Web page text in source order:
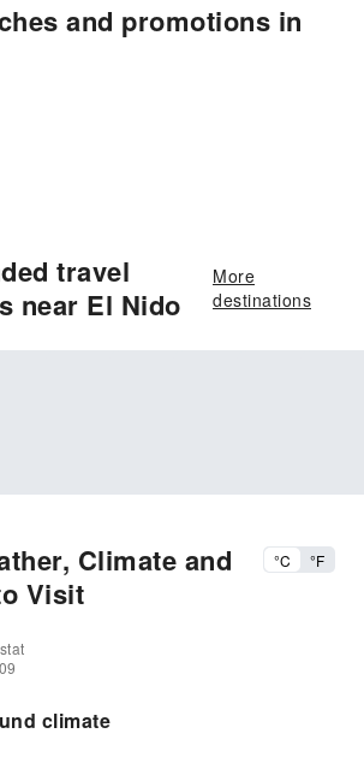
and promotions in
travel
near El Nido
More
destinations
Climate and
Visit
°C °F
climate